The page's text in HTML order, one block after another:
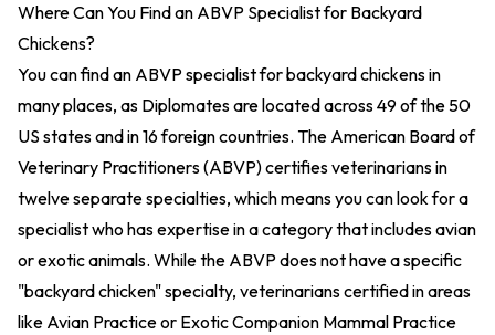
Where Can You Find an ABVP Specialist for Backyard
Chickens?
You can find an ABVP specialist for backyard chickens in
many places, as Diplomates are located across 49 of the 50
US states and in 16 foreign countries. The American Board of
Veterinary Practitioners (ABVP) certifies veterinarians in
twelve separate specialties, which means you can look for a
specialist who has expertise in a category that includes avian
or exotic animals. While the ABVP does not have a specific
"backyard chicken" specialty, veterinarians certified in areas
like Avian Practice or Exotic Companion Mammal Practice